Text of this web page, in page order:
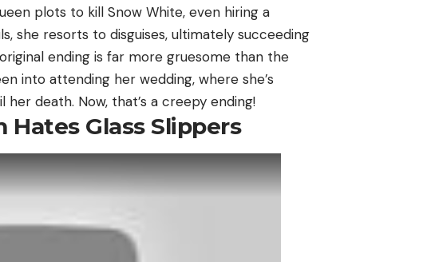
plots to kill Snow White, even hiring a
she resorts to disguises, ultimately succeeding
ending is far more gruesome than the
into attending her wedding, where she’s
death. Now, that’s a creepy ending!
Hates Glass Slippers